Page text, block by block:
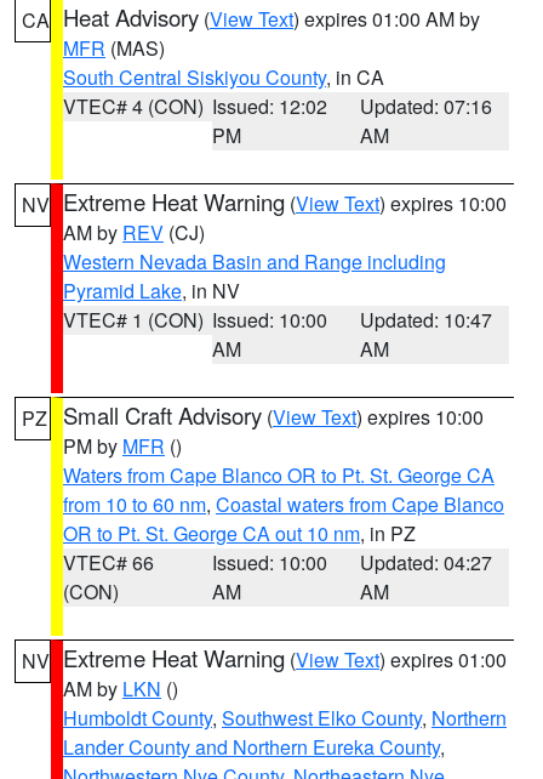
CA Heat Advisory (View Text) expires 01:00 AM by
MFR (MAS)
South Central Siskiyou County, in CA
VTEC# 4 (CON) Issued: 12:02
PM
Updated: 07:16
AM
NV Extreme Heat Warning (View Text) expires 10:00
AM by REV (CJ)
Western Nevada Basin and Range including
Pyramid Lake, in NV
VTEC# 1 (CON) Issued: 10:00
AM
Updated: 10:47
AM
PZ Small Craft Advisory (View Text) expires 10:00
PM by MFR ()
Waters from Cape Blanco OR to Pt. St. George CA
from 10 to 60 nm, Coastal waters from Cape Blanco
OR to Pt. St. George CA out 10 nm, in PZ
VTEC# 66
(CON)
Issued: 10:00
AM
Updated: 04:27
AM
NV Extreme Heat Warning (View Text) expires 01:00
AM by LKN ()
Humboldt County, Southwest Elko County, Northern
Lander County and Northern Eureka County,